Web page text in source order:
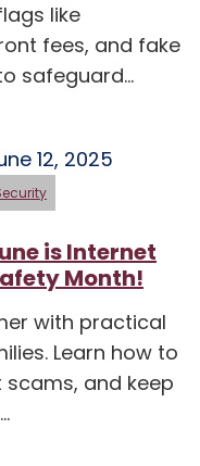
like
fees, and fake
safeguard…
12, 2025
is Internet
Month!
with practical
Learn how to
and keep